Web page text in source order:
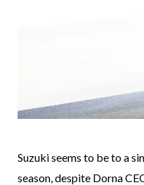
Suzuki seems to be to a
season, despite Dorna